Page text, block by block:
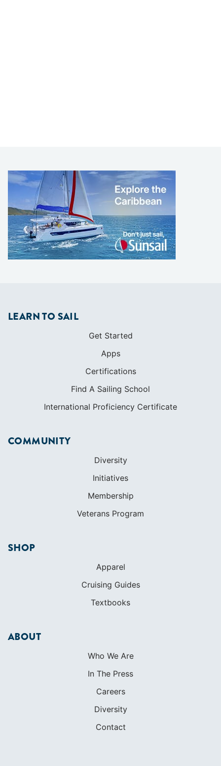
LEARN TO SAIL
Get Started
Apps
Certifications
Find A Sailing School
International Proficiency Certificate
COMMUNITY
Diversity
Initiatives
Membership
Veterans Program
SHOP
Apparel
Cruising Guides
Textbooks
ABOUT
Who We Are
In The Press
Careers
Diversity
Contact